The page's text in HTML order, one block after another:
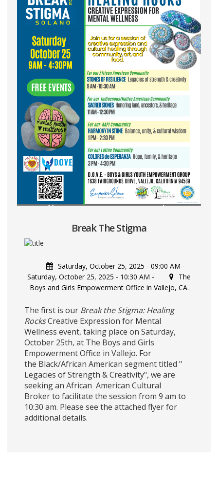
Break The Stigma
Saturday, October 25, 2025 - 09:00 AM -
Saturday, October 25, 2025 - 10:30 AM -
The
Boys and Girls Empowerment Office in Vallejo, CA.
The first is our Break the Stigma: Healing
RocksCreative Expression for Mental
Wellness event, taking place on Saturday,
October 25th, at The Boys and Girls
Empowerment Office in Vallejo. For
the Black/African American segment titled "
Legacies of Strength & Creativity", we are
seeking an African American Cultural
Broker to facilitate the session from 9 am to
10:30 am. Please see the attached flyer for
additional details.